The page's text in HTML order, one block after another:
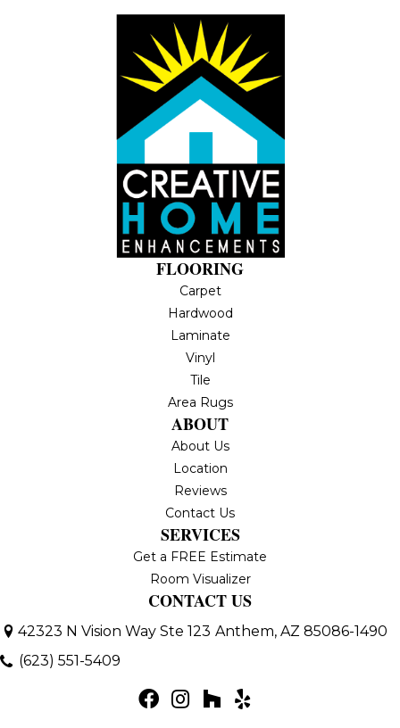
FLOORING
Carpet
Hardwood
Laminate
Vinyl
Tile
Area Rugs
ABOUT
About Us
Location
Reviews
Contact Us
SERVICES
Get a FREE Estimate
Room Visualizer
CONTACT US
42323 N Vision Way Ste 123 Anthem, AZ 85086-1490
(623) 551-5409